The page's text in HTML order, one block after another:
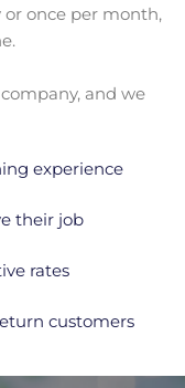
once per month,
and we
experience
their job
rates
customers